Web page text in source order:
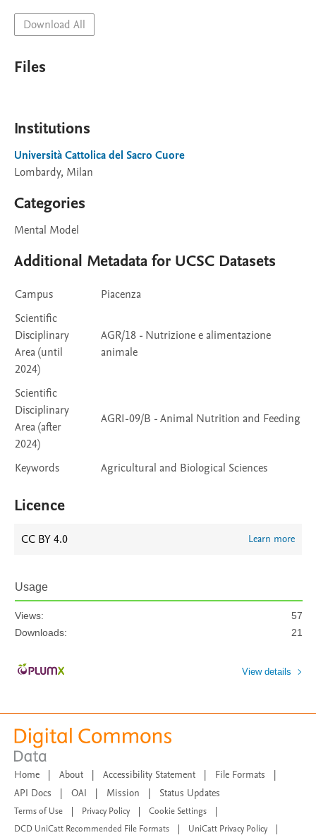
Download All
Files
Institutions
Università Cattolica del Sacro Cuore
Lombardy, Milan
Categories
Mental Model
Additional Metadata for UCSC Datasets
Campus
Piacenza
Scientific
Disciplinary
Area (until
2024)
AGR/18 - Nutrizione e alimentazione
animale
Scientific
Disciplinary
Area (after
2024)
AGRI-09/B - Animal Nutrition and Feeding
Keywords Agricultural and Biological Sciences
Licence
CC BY 4.0 Learn more
Usage
Views:
57
Downloads:
21
View details
Home | About | Accessibility Statement | File Formats
|
API Docs
| OAI | Mission | Status Updates
Terms of Use Privacy Policy Cookie Settings
DCD UniCatt Recommended File Formats
UniCatt Privacy Policy